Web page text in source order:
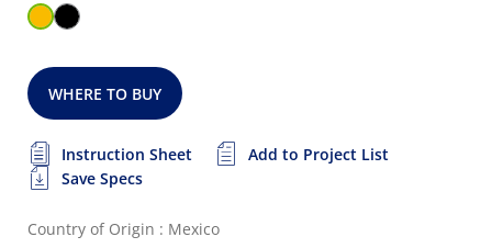
WHERE TO BUY
Instruction Sheet
Add to Project List
Save Specs
Country of Origin : Mexico